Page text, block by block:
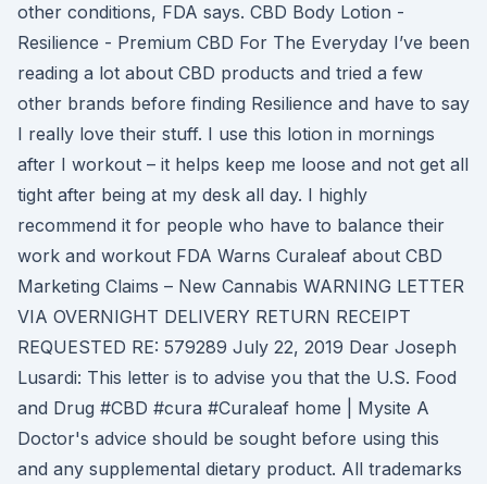
other conditions, FDA says. CBD Body Lotion -
Resilience - Premium CBD For The Everyday I’ve been
reading a lot about CBD products and tried a few
other brands before finding Resilience and have to say
I really love their stuff. I use this lotion in mornings
after I workout – it helps keep me loose and not get all
tight after being at my desk all day. I highly
recommend it for people who have to balance their
work and workout FDA Warns Curaleaf about CBD
Marketing Claims – New Cannabis WARNING LETTER
VIA OVERNIGHT DELIVERY RETURN RECEIPT
REQUESTED RE: 579289 July 22, 2019 Dear Joseph
Lusardi: This letter is to advise you that the U.S. Food
and Drug #CBD #cura #Curaleaf home | Mysite A
Doctor's advice should be sought before using this
and any supplemental dietary product. All trademarks